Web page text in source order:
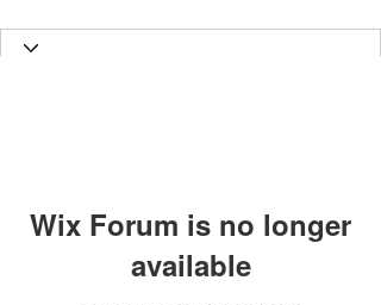
Wix Forum is no longer
available